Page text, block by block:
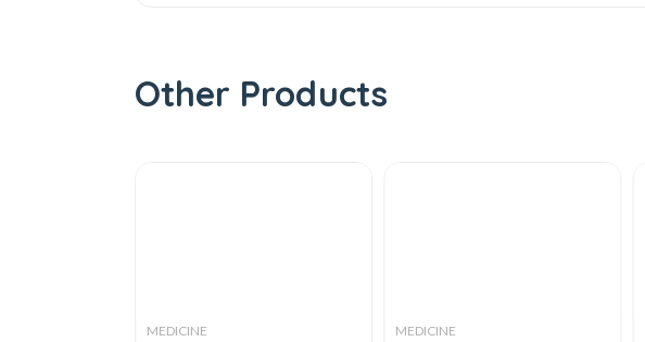
Other Products
MEDICINE
MEDICINE